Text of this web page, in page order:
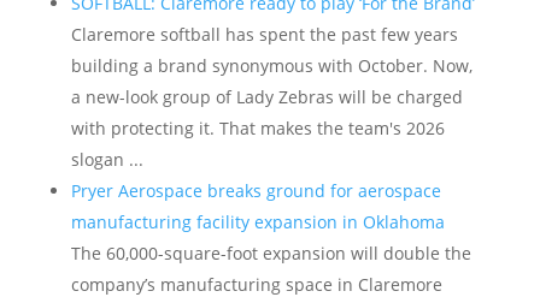
Claremore softball has spent the past few years
building a brand synonymous with October. Now,
a new-look group of Lady Zebras will be charged
with protecting it. That makes the team's 2026
slogan ...
Pryer Aerospace breaks ground for aerospace
manufacturing facility expansion in Oklahoma
The 60,000-square-foot expansion will double the
company’s manufacturing space in Claremore